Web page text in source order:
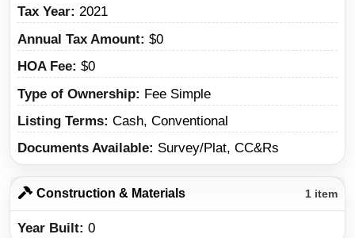
Tax Year 2021
Annual Tax Amount $0
HOA Fee $0
Type of Ownership
Fee Simple
Listing Terms Cash, Conventional
Documents Available
Survey/Plat, CC&Rs
Construction & Materials 1 item
Year Built 0